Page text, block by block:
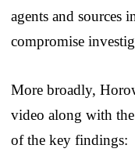
agents and sources
compromise
More broadly,
video along with
of the key findings: